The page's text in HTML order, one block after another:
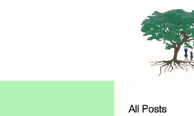
All Posts